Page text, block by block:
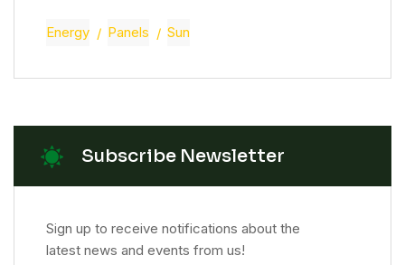
Energy Panels Sun
Subscribe Newsletter
Sign up to receive notifications about the
latest news and events from us!